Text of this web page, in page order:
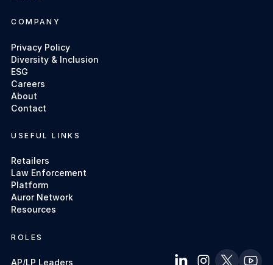
COMPANY
Privacy Policy
Diversity & Inclusion
ESG
Careers
About
Contact
USEFUL LINKS
Retailers
Law Enforcement
Platform
Auror Network
Resources
ROLES
AP/LP Leaders